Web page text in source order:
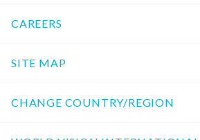
CAREERS
SITE MAP
CHANGE COUNTRY/REGION